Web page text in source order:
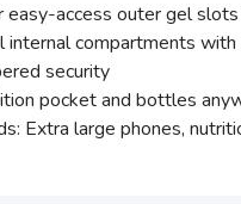
easy-access outer gel
internal compartments
security
pocket and bottles
Extra large phones,